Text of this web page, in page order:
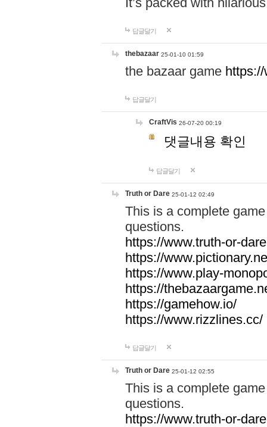
답글달기
thebazaar 25-01-10 01:59
the bazaar game
답글달기
CraftVis 26-07-20 00:19
댓글내용 확인
답글달기
Truth or Dare 25-01-12 02:49
This is a complete
questions.
https://www.truth-or-
https://
https://www.play-
https://
https://gamehow.io/
https://www.rizzlines.cc/
답글달기
Truth or Dare 25-01-12 02:55
This is a complete
questions.
https://www.truth-or-